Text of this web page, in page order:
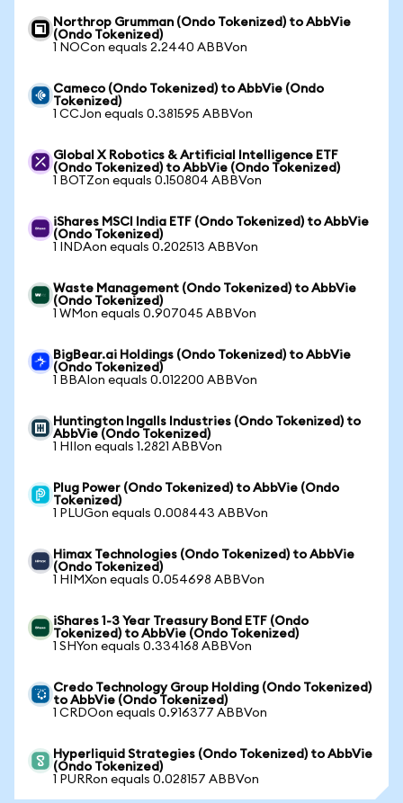
Northrop Grumman (Ondo Tokenized) to AbbVie
(Ondo Tokenized)
1 NOCon equals 2.2440 ABBVon
Cameco (Ondo Tokenized) to AbbVie (Ondo
Tokenized)
1 CCJon equals 0.381595 ABBVon
Global X Robotics & Artificial Intelligence ETF
(Ondo Tokenized) to AbbVie (Ondo Tokenized)
1 BOTZon equals 0.150804 ABBVon
iShares MSCI India ETF (Ondo Tokenized) to AbbVie
(Ondo Tokenized)
1 INDAon equals 0.202513 ABBVon
Waste Management (Ondo Tokenized) to AbbVie
(Ondo Tokenized)
1 WMon equals 0.907045 ABBVon
BigBear.ai Holdings (Ondo Tokenized) to AbbVie
(Ondo Tokenized)
1 BBAIon equals 0.012200 ABBVon
Huntington Ingalls Industries (Ondo Tokenized) to
AbbVie (Ondo Tokenized)
1 HIIon equals 1.2821 ABBVon
Plug Power (Ondo Tokenized) to AbbVie (Ondo
Tokenized)
1 PLUGon equals 0.008443 ABBVon
Himax Technologies (Ondo Tokenized) to AbbVie
(Ondo Tokenized)
1 HIMXon equals 0.054698 ABBVon
iShares 1-3 Year Treasury Bond ETF (Ondo
Tokenized) to AbbVie (Ondo Tokenized)
1 SHYon equals 0.334168 ABBVon
Credo Technology Group Holding (Ondo Tokenized)
to AbbVie (Ondo Tokenized)
1 CRDOon equals 0.916377 ABBVon
Hyperliquid Strategies (Ondo Tokenized) to AbbVie
(Ondo Tokenized)
1 PURRon equals 0.028157 ABBVon